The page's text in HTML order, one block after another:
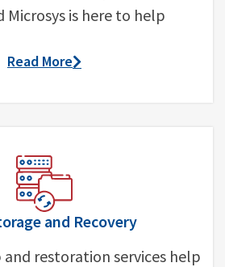
Microsys is here to help
Read More
and Recovery
restoration services help